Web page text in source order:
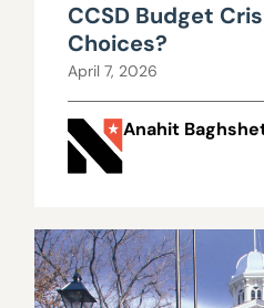
CCSD Budget
Choices?
April 7, 2026
Anahit